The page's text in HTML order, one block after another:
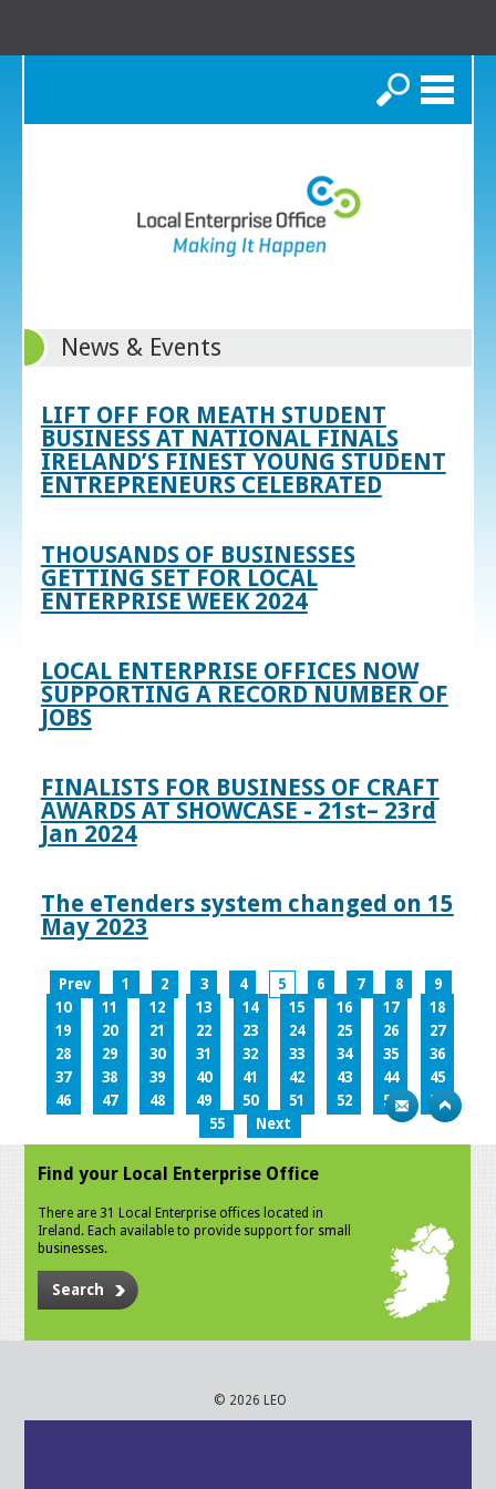
Search
News & Events
LIFT OFF FOR MEATH STUDENT
BUSINESS AT NATIONAL FINALS
IRELAND’S FINEST YOUNG STUDENT
ENTREPRENEURS CELEBRATED
THOUSANDS OF BUSINESSES
GETTING SET FOR LOCAL
ENTERPRISE WEEK 2024
LOCAL ENTERPRISE OFFICES NOW
SUPPORTING A RECORD NUMBER OF
JOBS
FINALISTS FOR BUSINESS OF CRAFT
AWARDS AT SHOWCASE - 21st– 23rd
Jan 2024
The eTenders system changed on 15
May 2023
Prev 1 2 3 4 5 6 7 8
9
10
11 12 13 14 15 16 17
18
19
20 21 22 23 24 25 26
27
28
29 30 31 32 33 34 35
36
37
38 39 40 41 42 43 44
45
46
47 48 49 50 51 52 53
54
55
Next
Find your Local Enterprise Office
There are 31 Local Enterprise offices located in
Ireland. Each available to provide support for small
businesses.
Search
© 2026 LEO